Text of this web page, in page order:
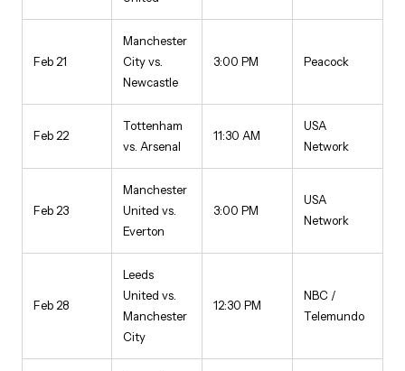
Feb 21
Manchester
City vs.
Newcastle
3:00 PM Peacock
Feb 22
Tottenham
vs. Arsenal
11:30 AM
USA
Network
Feb 23
Manchester
United vs.
Everton
3:00 PM
USA
Network
Feb 28
Leeds
United vs.
Manchester
City
12:30 PM
NBC /
Telemundo